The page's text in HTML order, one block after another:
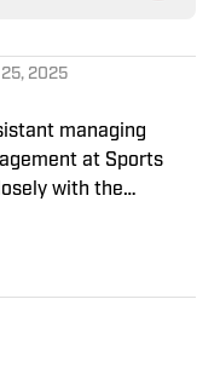
2025
managing
at Sports
with the
all sports. A 20-
media business,
Nesbitt is a golf